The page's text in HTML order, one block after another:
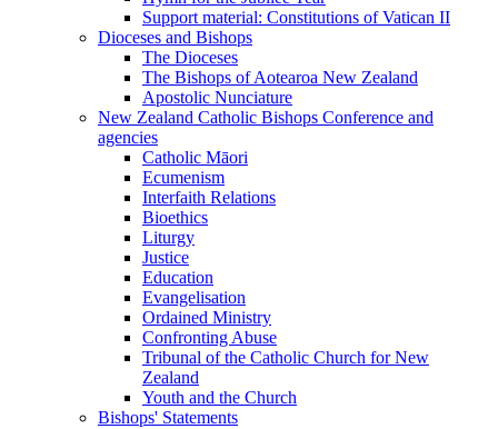
Support material: Constitutions of Vatican II
Dioceses and Bishops
The Dioceses
The Bishops of Aotearoa New Zealand
Apostolic Nunciature
New Zealand Catholic Bishops Conference and
agencies
Catholic Māori
Ecumenism
Interfaith Relations
Bioethics
Liturgy
Justice
Education
Evangelisation
Ordained Ministry
Confronting Abuse
Tribunal of the Catholic Church for New
Zealand
Youth and the Church
Bishops' Statements